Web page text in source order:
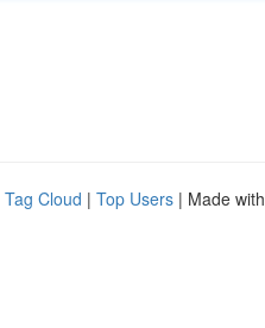
Tag Cloud | Top Users | Made with